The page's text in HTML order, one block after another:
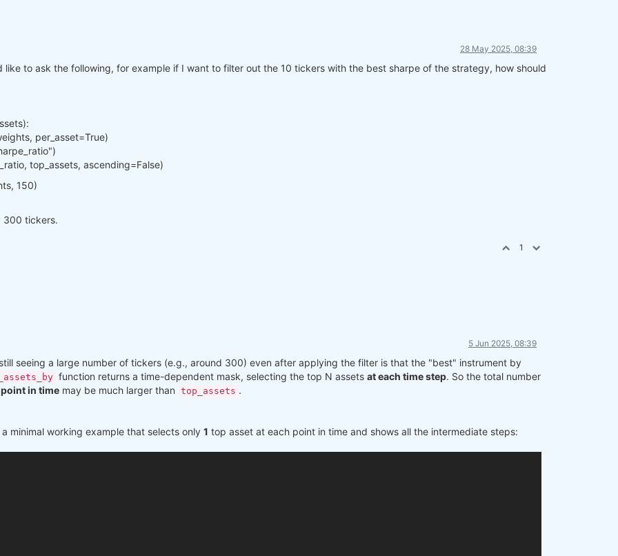
28 May 2025, 08:39
to ask the following, for example if I want to filter out the 10 tickers with the best sharpe of the strategy, how should
per_asset=True)
top_assets, ascending=False)
150)
300 tickers.
1
5 Jun 2025, 08:39
seeing a large number of tickers (e.g., around 300) even after applying the filter is that the "best" instrument by
function returns a time-dependent mask, selecting the top N assets at each time step. So the total number
in time may be much larger than top_assets .
minimal working example that selects only 1 top asset at each point in time and shows all the intermediate steps: